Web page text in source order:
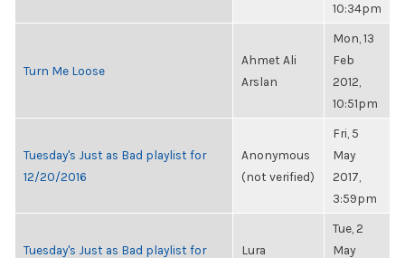
10:34pm
Turn Me Loose
Ahmet Ali
Arslan
Mon, 13
Feb
2012,
10:51pm
Tuesday's Just as Bad playlist for
12/20/2016
Anonymous
(not verified)
Fri, 5
May
2017,
3:59pm
Tuesday's Just as Bad playlist for
Lura
Tue, 2
May